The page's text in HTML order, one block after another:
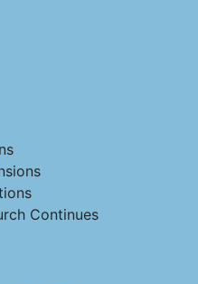
Continues